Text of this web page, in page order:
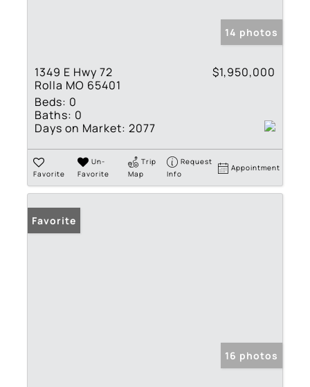
14 photos
1349 E Hwy 72
Rolla MO 65401
$1,950,000
Beds: 0
Baths: 0
Days on Market: 2077
Favorite
Un-
Favorite
Trip
Map
Request
Info
Appointment
Favorite
16 photos